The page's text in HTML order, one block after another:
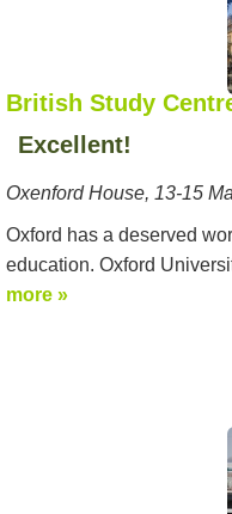
British Study
Excellent!
Oxenford House, 13-15
Oxford has a deserved
education. Oxford
more »